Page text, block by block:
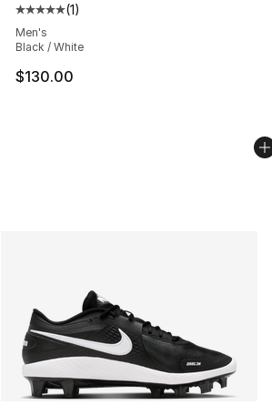
Average customer rating - [5 out of
(1)
Men's
Black / White
$130.00